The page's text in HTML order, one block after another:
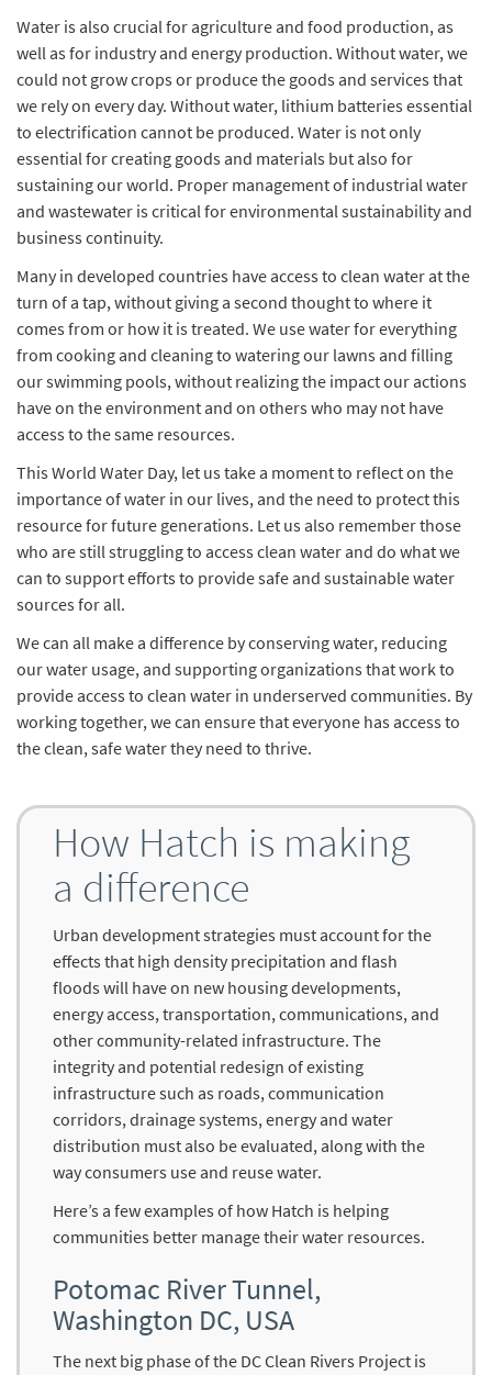
Water is also crucial for agriculture and food production, as
well as for industry and energy production. Without water, we
could not grow crops or produce the goods and services that
we rely on every day. Without water, lithium batteries essential
to electrification cannot be produced. Water is not only
essential for creating goods and materials but also for
sustaining our world. Proper management of industrial water
and wastewater is critical for environmental sustainability and
business continuity.
Many in developed countries have access to clean water at the
turn of a tap, without giving a second thought to where it
comes from or how it is treated. We use water for everything
from cooking and cleaning to watering our lawns and filling
our swimming pools, without realizing the impact our actions
have on the environment and on others who may not have
access to the same resources.
This World Water Day, let us take a moment to reflect on the
importance of water in our lives, and the need to protect this
resource for future generations. Let us also remember those
who are still struggling to access clean water and do what we
can to support efforts to provide safe and sustainable water
sources for all.
We can all make a difference by conserving water, reducing
our water usage, and supporting organizations that work to
provide access to clean water in underserved communities. By
working together, we can ensure that everyone has access to
the clean, safe water they need to thrive.
How Hatch is making
a difference
Urban development strategies must account for the
effects that high density precipitation and flash
floods will have on new housing developments,
energy access, transportation, communications, and
other community-related infrastructure. The
integrity and potential redesign of existing
infrastructure such as roads, communication
corridors, drainage systems, energy and water
distribution must also be evaluated, along with the
way consumers use and reuse water.
Here’s a few examples of how Hatch is helping
communities better manage their water resources.
Potomac River Tunnel,
Washington DC, USA
The next big phase of the DC Clean Rivers Project is